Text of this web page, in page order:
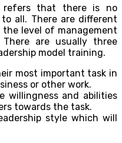
refers that there is no
all. There are different
level of management
There are usually three
model training.
most important task in
or other work.
willingness and abilities
towards the task.
style which will